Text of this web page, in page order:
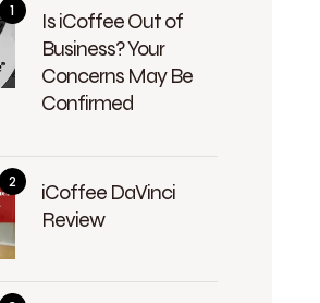
Is iCoffee Out of
Business? Your
Concerns May Be
Confirmed
iCoffee DaVinci
Review